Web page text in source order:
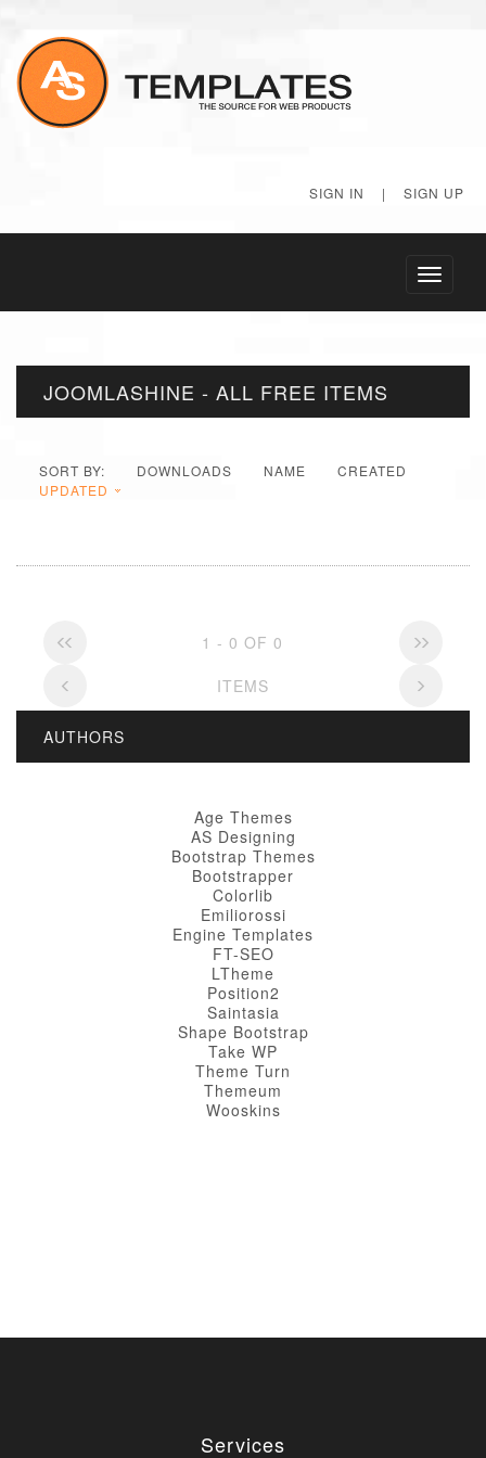
SIGN IN | SIGN UP
Toggle
JOOMLASHINE - ALL FREE ITEMS
SORT BY: DOWNLOADS NAME
CREATED
UPDATED
1 - 0 OF 0
ITEMS
AUTHORS
Age Themes
AS Designing
Bootstrap Themes
Bootstrapper
Colorlib
Emiliorossi
Engine Templates
FT-SEO
LTheme
Position2
Saintasia
Shape Bootstrap
Take WP
Theme Turn
Themeum
Wooskins
Services